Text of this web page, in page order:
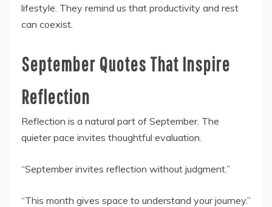
lifestyle. They remind us that productivity and rest
can coexist.
September Quotes That Inspire
Reflection
Reflection is a natural part of September. The
quieter pace invites thoughtful evaluation.
“September invites reflection without judgment.”
“This month gives space to understand your journey.”